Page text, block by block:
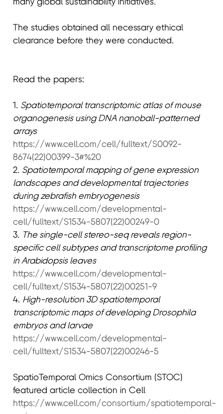
many global sustainability initiatives.
The studies obtained all necessary ethical
clearance before they were conducted.
Read the papers:
1. Spatiotemporal transcriptomic atlas of mouse
organogenesis using DNA nanoball-patterned
arrays
https://www.cell.com/cell/fulltext/S0092-
8674(22)00399-3#%20
2. Spatiotemporal mapping of gene expression
landscapes and developmental trajectories
during zebrafish embryogenesis
https://www.cell.com/developmental-
cell/fulltext/S1534-5807(22)00249-0
3. The single-cell stereo-seq reveals region-
specific cell subtypes and transcriptome profiling
in Arabidopsis leaves
https://www.cell.com/developmental-
cell/fulltext/S1534-5807(22)00251-9
4. High-resolution 3D spatiotemporal
transcriptomic maps of developing Drosophila
embryos and larvae
https://www.cell.com/developmental-
cell/fulltext/S1534-5807(22)00246-5
SpatioTemporal Omics Consortium (STOC)
featured article collection in Cell
https://www.cell.com/consortium/spatiotemporal-